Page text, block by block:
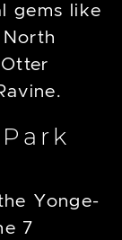
gems like
Yonge-
7